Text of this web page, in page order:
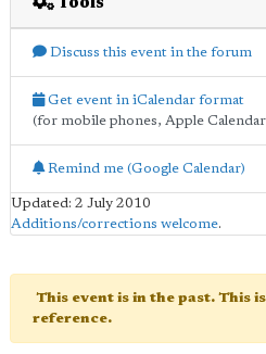
Discuss this event in the forum
Get event in iCalendar format
(for mobile phones, Apple Calendar
Remind me (Google Calendar)
Updated: 2 July 2010
Additions/corrections welcome.
This event is in the past. This
reference.